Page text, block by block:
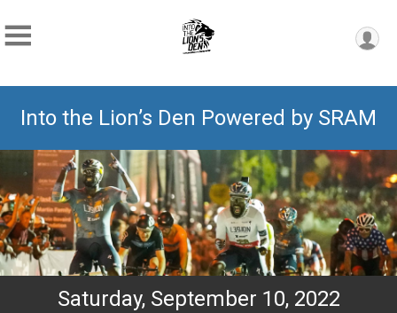
Into the Lion’s Den Powered by SRAM
Saturday, September 10, 2022